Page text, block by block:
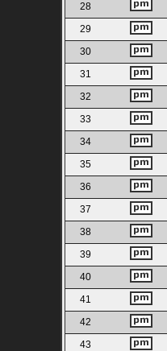
28
29
30
31
32
33
34
35
36
37
38
39
40
41
42
43